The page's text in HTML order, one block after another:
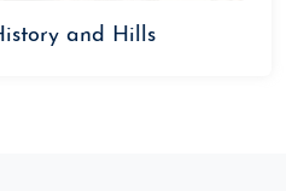
and Hills